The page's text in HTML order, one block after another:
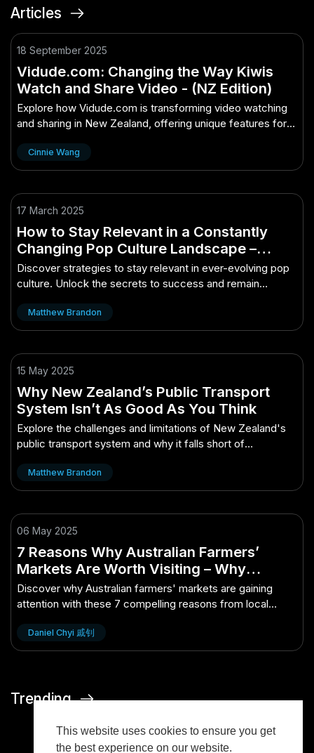
This website uses cookies to ensure you get
the best experience on our website.
Articles
18 September 2025
Vidude.com: Changing the Way Kiwis
Watch and Share Video - (NZ Edition)
Explore how Vidude.com is transforming video watching
and sharing in New Zealand, offering unique features for
Cinnie Wang
17 March 2025
How to Stay Relevant in a Constantly
Changing Pop Culture Landscape –
Unlocking the Secrets to Success
Discover strategies to stay relevant in ever-evolving pop
culture. Unlock the secrets to success and remain
Matthew Brandon
15 May 2025
Why New Zealand’s Public Transport
System Isn’t As Good As You Think
Explore the challenges and limitations of New Zealand's
public transport system and why it falls short of
Matthew Brandon
06 May 2025
7 Reasons Why Australian Farmers’
Markets Are Worth Visiting – Why
Australian Experts Are Paying Attention
Discover why Australian farmers' markets are gaining
attention with these 7 compelling reasons from local
Daniel Chyi 戚钊
Trending